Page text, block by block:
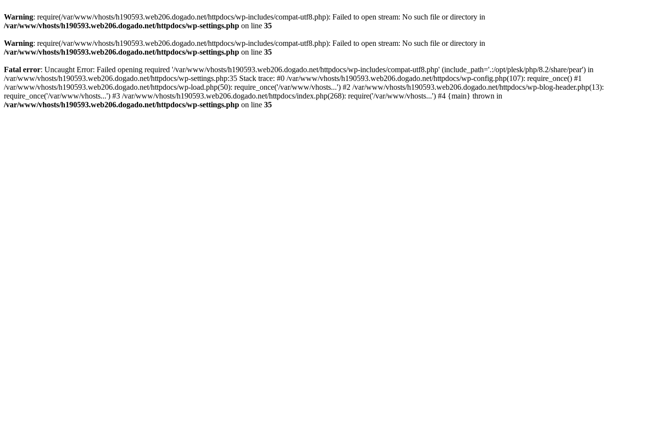
Warning: require(/var/www/vhosts/h190593.web206.dogado.net/httpdocs/wp-includes/compat-utf8.php): Failed to open stream: No such file or directory in
/var/www/vhosts/h190593.web206.dogado.net/httpdocs/wp-settings.php on line 35
Warning: require(/var/www/vhosts/h190593.web206.dogado.net/httpdocs/wp-includes/compat-utf8.php): Failed to open stream: No such file or directory in
/var/www/vhosts/h190593.web206.dogado.net/httpdocs/wp-settings.php on line 35
Fatal error: Uncaught Error: Failed opening required '/var/www/vhosts/h190593.web206.dogado.net/httpdocs/wp-includes/compat-utf8.php' (include_path='.:/opt/plesk/php/8.2/share/pear') in
/var/www/vhosts/h190593.web206.dogado.net/httpdocs/wp-settings.php:35 Stack trace: #0 /var/www/vhosts/h190593.web206.dogado.net/httpdocs/wp-config.php(107): require_once() #1
/var/www/vhosts/h190593.web206.dogado.net/httpdocs/wp-load.php(50): require_once('/var/www/vhosts...') #2 /var/www/vhosts/h190593.web206.dogado.net/httpdocs/wp-blog-header.php(13):
require_once('/var/www/vhosts...') #3 /var/www/vhosts/h190593.web206.dogado.net/httpdocs/index.php(268): require('/var/www/vhosts...') #4 {main} thrown in
/var/www/vhosts/h190593.web206.dogado.net/httpdocs/wp-settings.php on line 35